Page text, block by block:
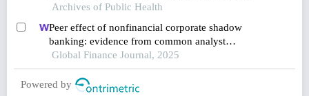
Archives of Public Health
Peer effect of nonfinancial corporate shadow
banking: evidence from common analyst
networks in china
Global Finance Journal, 2025
Powered by